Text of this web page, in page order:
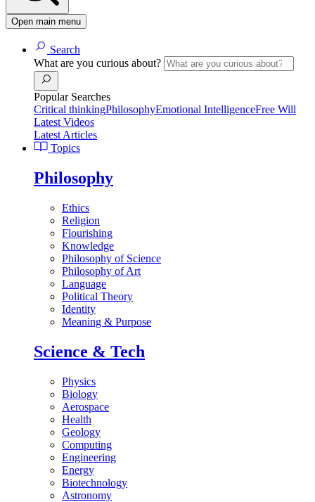
Open main menu
Search
What are you curious about?
Popular Searches
Critical thinkingPhilosophyEmotional IntelligenceFree Will
Latest Videos
Latest Articles
Topics
Philosophy
Ethics
Religion
Flourishing
Knowledge
Philosophy of Science
Philosophy of Art
Language
Political Theory
Identity
Meaning & Purpose
Science & Tech
Physics
Biology
Aerospace
Health
Geology
Computing
Engineering
Energy
Biotechnology
Astronomy